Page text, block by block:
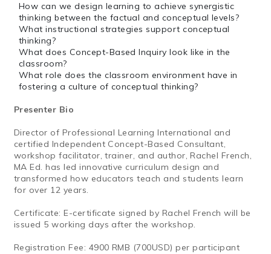
How can we design learning to achieve synergistic
thinking between the factual and conceptual levels?
What instructional strategies support conceptual
thinking?
What does Concept-Based Inquiry look like in the
classroom?
What role does the classroom environment have in
fostering a culture of conceptual thinking?
Presenter Bio
Director of Professional Learning International and
certified Independent Concept-Based Consultant,
workshop facilitator, trainer, and author, Rachel French,
MA Ed. has led innovative curriculum design and
transformed how educators teach and students learn
for over 12 years.
Certificate: E-certificate signed by Rachel French will be
issued 5 working days after the workshop.
Registration Fee: 4900 RMB (700USD) per participant